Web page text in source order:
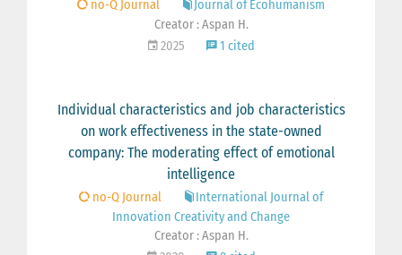
no-Q Journal
Journal of Ecohumanism
Creator : Aspan H.
2025
1 cited
Individual characteristics and job characteristics
on work effectiveness in the state-owned
company: The moderating effect of emotional
intelligence
no-Q Journal
International Journal of
Innovation Creativity and Change
Creator : Aspan H.